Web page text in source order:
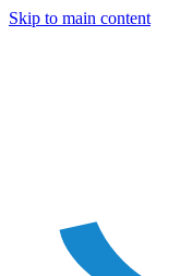
Skip to main content